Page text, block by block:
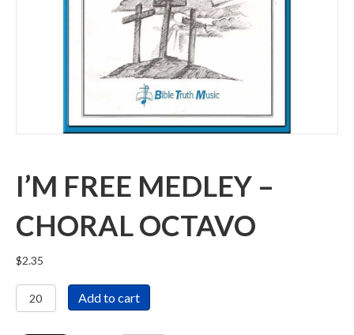
I’M FREE MEDLEY –
CHORAL OCTAVO
$2.35
I'm
Free
Add to cart